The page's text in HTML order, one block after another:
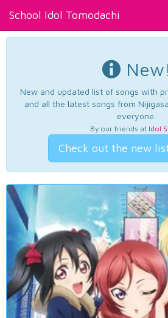
School Idol Tomodachi
New and updated list of songs with
and all the latest songs from
everyone.
By our friends at Idol
Check out the new